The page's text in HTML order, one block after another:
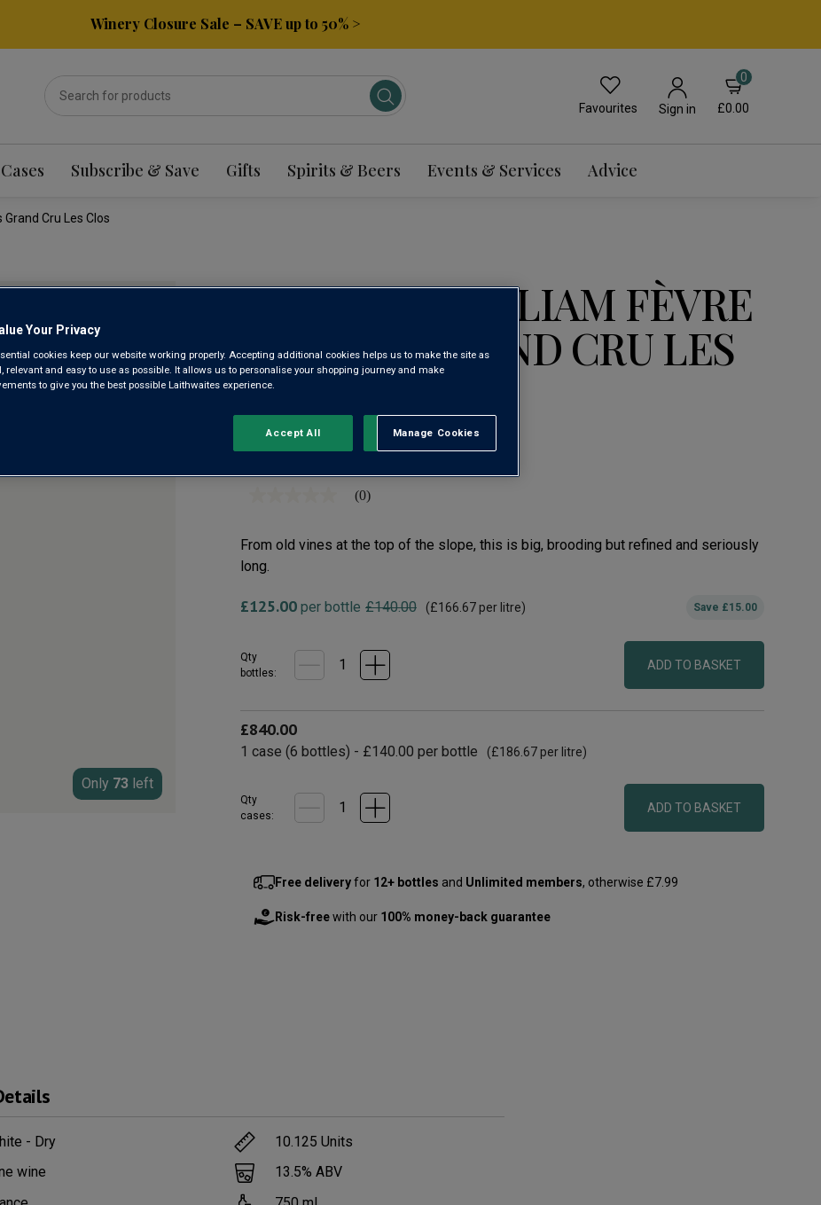
Winery Closure Sale – SAVE up to 50% >
Favourites Sign in
0
£0.00
Subscribe & Save Gifts Spirits & Beers Events & Services Advice
Cru Les Clos
DOMAINE WILLIAM FÈVRE
CHABLIS GRAND CRU LES
CLOS 2023
Chablis Grand Cru AOC
Same
link.
(0)
Only 73 left
From old vines at the top of the slope, this is big, brooding but refined and seriously
long.
£125.00 per bottle £140.00 (£166.67per litre) Save £15.00
Qty
bottles:
ADD TO BASKET
£840.00
1 case (6 bottles) - £140.00 per bottle (£186.67per litre)
Qty
cases:
ADD TO BASKET
Free deliveryfor 12+ bottles and Unlimited members, otherwise £7.99
Risk-freewith our 100% money-back guarantee
- Dry
wine
10.125 Units
13.5% ABV
Your Privacy
cookies keep our website working properly. Accepting additional cookies helps us to make the site as
relevant and easy to use as possible. It allows us to personalise your shopping journey and make
to give you the best possible Laithwaites experience.
Manage Cookies
Reject All
Accept All